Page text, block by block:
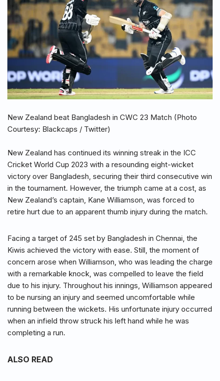
New Zealand beat Bangladesh in CWC 23 Match (Photo
Courtesy: Blackcaps / Twitter)
New Zealand has continued its winning streak in the ICC
Cricket World Cup 2023 with a resounding eight-wicket
victory over Bangladesh, securing their third consecutive win
in the tournament. However, the triumph came at a cost, as
New Zealand’s captain, Kane Williamson, was forced to
retire hurt due to an apparent thumb injury during the match.
Facing a target of 245 set by Bangladesh in Chennai, the
Kiwis achieved the victory with ease. Still, the moment of
concern arose when Williamson, who was leading the charge
with a remarkable knock, was compelled to leave the field
due to his injury. Throughout his innings, Williamson appeared
to be nursing an injury and seemed uncomfortable while
running between the wickets. His unfortunate injury occurred
when an infield throw struck his left hand while he was
completing a run.
ALSO READ